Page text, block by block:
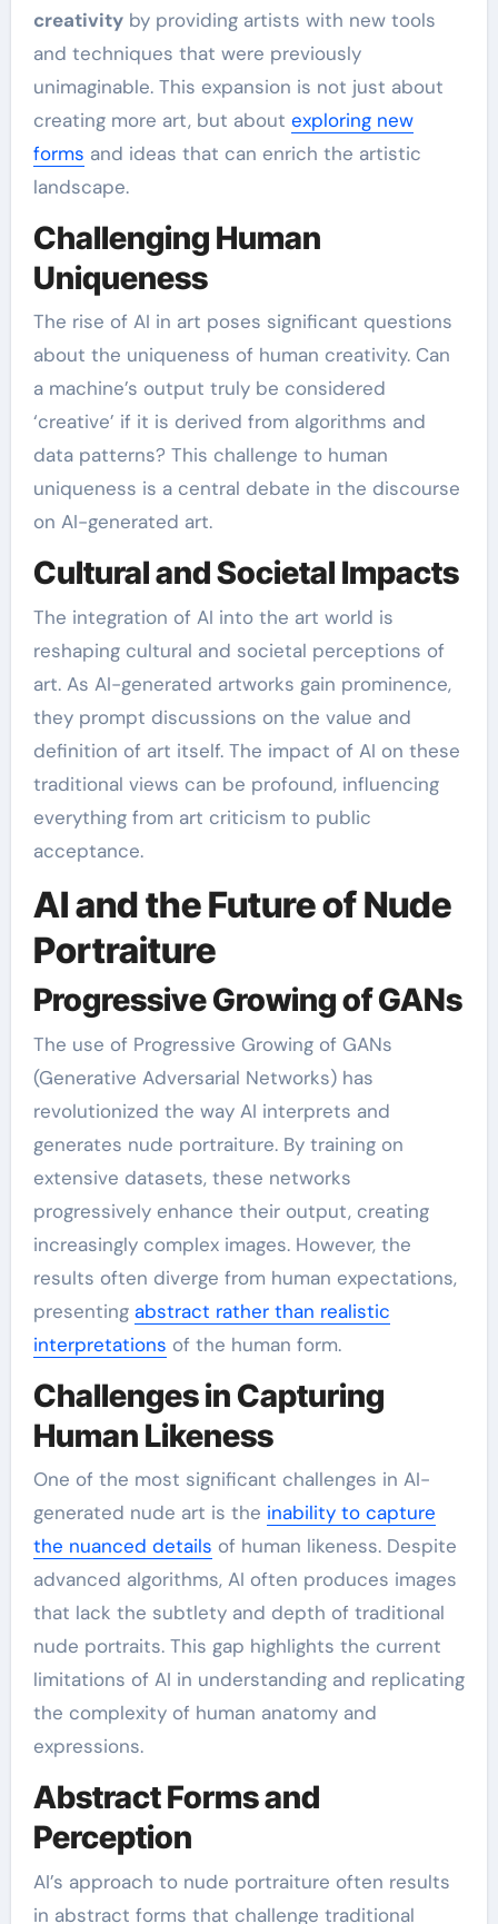
creativityby providing artists with new tools
and techniques that were previously
unimaginable. This expansion is not just about
creating more art, but about exploring new
forms and ideas that can enrich the artistic
landscape.
Challenging Human
Uniqueness
The rise of AI in art poses significant questions
about the uniqueness of human creativity. Can
a machine’s output truly be considered
‘creative’ if it is derived from algorithms and
data patterns? This challenge to human
uniqueness is a central debate in the discourse
on AI-generated art.
Cultural and Societal Impacts
The integration of AI into the art world is
reshaping cultural and societal perceptions of
art. As AI-generated artworks gain prominence,
they prompt discussions on the value and
definition of art itself. The impact of AI on these
traditional views can be profound, influencing
everything from art criticism to public
acceptance.
AI and the Future of Nude
Portraiture
Progressive Growing of GANs
The use of Progressive Growing of GANs
(Generative Adversarial Networks) has
revolutionized the way AI interprets and
generates nude portraiture. By training on
extensive datasets, these networks
progressively enhance their output, creating
increasingly complex images. However, the
results often diverge from human expectations,
presenting abstract rather than realistic
interpretations of the human form.
Challenges in Capturing
Human Likeness
One of the most significant challenges in AI-
generated nude art is the inability to capture
the nuanced details of human likeness. Despite
advanced algorithms, AI often produces images
that lack the subtlety and depth of traditional
nude portraits. This gap highlights the current
limitations of AI in understanding and replicating
the complexity of human anatomy and
expressions.
Abstract Forms and
Perception
AI’s approach to nude portraiture often results
in abstract forms that challenge traditional